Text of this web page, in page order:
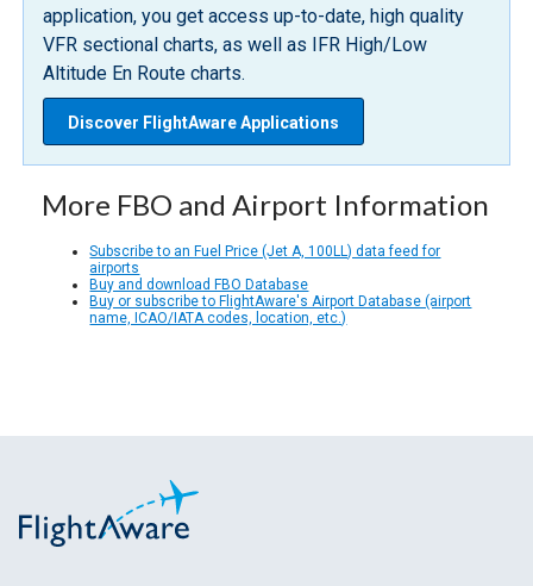
application, you get access up-to-date, high quality
VFR sectional charts, as well as IFR High/Low
Altitude En Route charts.
Discover FlightAware Applications
More FBO and Airport Information
Subscribe to an Fuel Price (Jet A, 100LL) data feed for
airports
Buy and download FBO Database
Buy or subscribe to FlightAware's Airport Database (airport
name, ICAO/IATA codes, location, etc.)